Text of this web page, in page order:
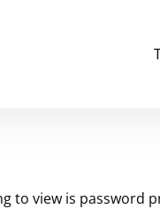
to view is password